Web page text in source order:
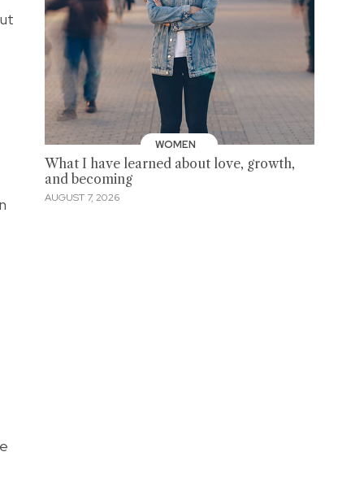
WOMEN
What I have learned about love, growth,
and becoming
AUGUST 7, 2026